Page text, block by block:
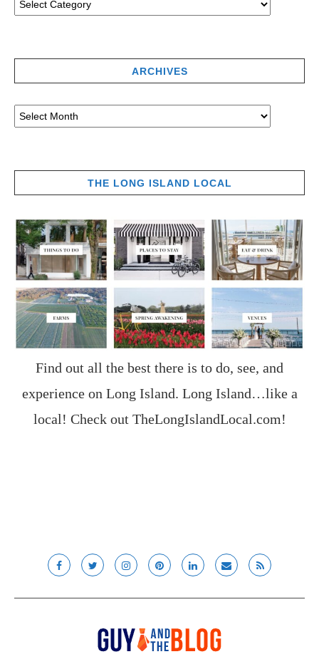
ARCHIVES
THE LONG ISLAND LOCAL
Find out all the best there is to do, see, and
experience on Long Island. Long Island…like a
local! Check out TheLongIslandLocal.com!